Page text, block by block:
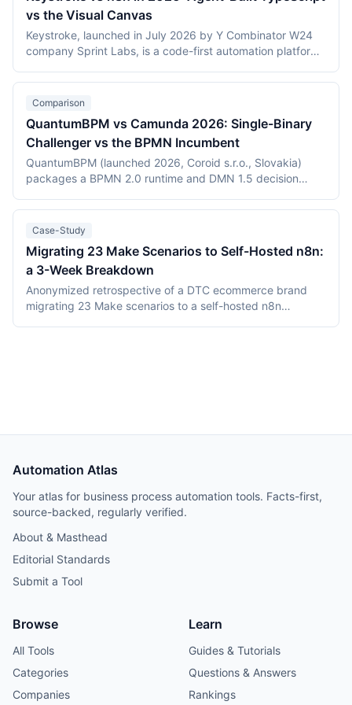
vs the Visual Canvas
Keystroke, launched in July 2026 by Y Combinator W24
company Sprint Labs, is a code-first automation platform
the user's repository. n8n, founded in 2019, is the most
widely deployed source-available visual workflow
This comparison covers the agent-authored versus
canvas building models, durable execution, licensing
(Elastic License 2.0 vs the Sustainable Use License),
verified July 2026 pricing including Keystroke's usage
platform and an established ecosystem.
Comparison
QuantumBPM vs Camunda 2026: Single-Binary
Challenger vs the BPMN Incumbent
QuantumBPM (launched 2026, Coroid s.r.o., Slovakia)
packages a BPMN 2.0 runtime and DMN 1.5 decision
PostgreSQL. Camunda (Berlin, founded 2013) is the
category incumbent: Camunda 7 (Apache 2.0, in
This comparison covers product structure, architecture,
DMN TCK conformance with recording dates,
deployment, pricing, and vendor maturity, verified July
2026.
Case-Study
Migrating 23 Make Scenarios to Self-Hosted n8n:
a 3-Week Breakdown
Anonymized retrospective of a DTC ecommerce brand
migrating 23 Make scenarios to a self-hosted n8n
Automation Atlas
Your atlas for business process automation tools. Facts-first,
source-backed, regularly verified.
About & Masthead
Editorial Standards
Submit a Tool
Browse
All Tools
Categories
Companies
Learn
Guides & Tutorials
Questions & Answers
Rankings